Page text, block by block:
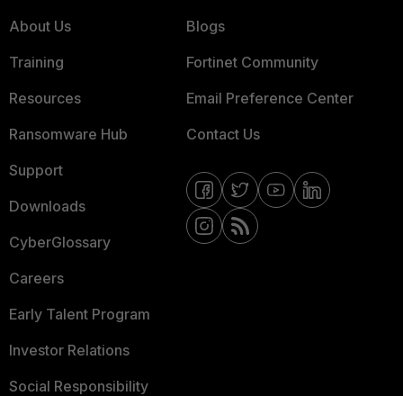
About Us
Training
Resources
Ransomware Hub
Support
Downloads
CyberGlossary
Careers
Early Talent Program
Investor Relations
Social Responsibility
Blogs
Fortinet Community
Email Preference Center
Contact Us